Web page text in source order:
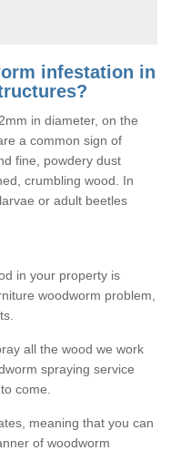
infestation in
in diameter, on the
a common sign of
fine, powdery dust
crumbling wood. In
or adult beetles
in your property is
woodworm problem,
all the wood we work
spraying service
come.
meaning that you can
of woodworm